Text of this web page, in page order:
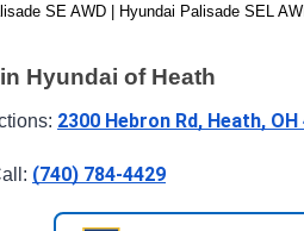
SE AWD | Hyundai Palisade SEL
Hyundai of Heath
2300 Hebron Rd, Heath, OH
(740) 784-4429